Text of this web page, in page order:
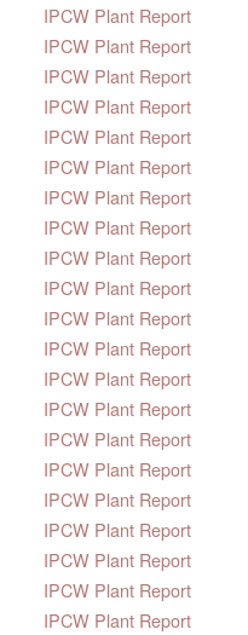
IPCW Plant Report
IPCW Plant Report
IPCW Plant Report
IPCW Plant Report
IPCW Plant Report
IPCW Plant Report
IPCW Plant Report
IPCW Plant Report
IPCW Plant Report
IPCW Plant Report
IPCW Plant Report
IPCW Plant Report
IPCW Plant Report
IPCW Plant Report
IPCW Plant Report
IPCW Plant Report
IPCW Plant Report
IPCW Plant Report
IPCW Plant Report
IPCW Plant Report
IPCW Plant Report